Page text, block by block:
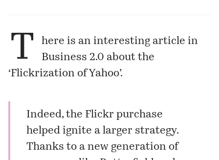
T
here is an interesting article in
Business 2.0 about the
‘Flickrization of Yahoo’.
Indeed, the Flickr purchase
helped ignite a larger strategy.
Thanks to a new generation of